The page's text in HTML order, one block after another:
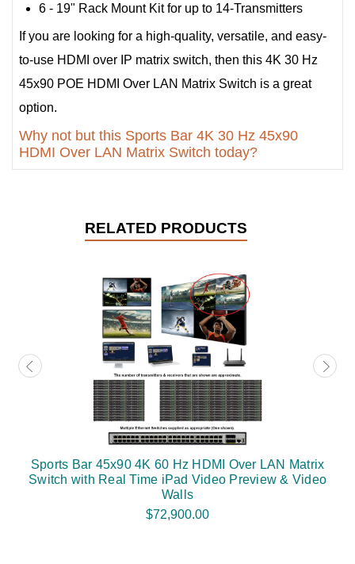
6 - 19" Rack Mount Kit for up to 14-Transmitters
If you are looking for a high-quality, versatile, and easy-
to-use HDMI over IP matrix switch, then this 4K 30 Hz
45x90 POE HDMI Over LAN Matrix Switch is a great
option.
Why not but this Sports Bar 4K 30 Hz 45x90
HDMI Over LAN Matrix Switch today?
RELATED PRODUCTS
Sports Bar 45x90 4K 60 Hz HDMI Over LAN Matrix
Switch with Real Time iPad Video Preview & Video
Walls
$72,900.00